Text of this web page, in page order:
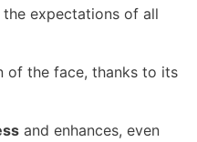
the expectations of all
of the face, thanks to its
and enhances, even